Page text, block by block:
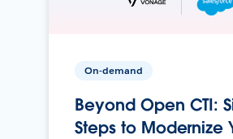
On-demand
Beyond Open CTI:
Steps to Modernize